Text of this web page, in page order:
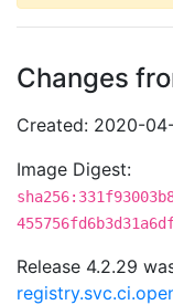
Changes
Created: 2020-
Image Digest:
Release 4.2.29